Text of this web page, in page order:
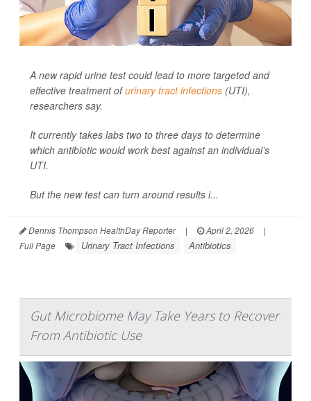
A new rapid urine test could lead to more targeted and
effective treatment ofurinary tract infections (UTI),
researchers say.
It currently takes labs two to three days to determine
which antibiotic would work best against an individual’s
UTI.
But the new test can turn around results i...
Dennis Thompson HealthDay Reporter | April 2, 2026
|
Full Page
Urinary Tract Infections Antibiotics
Gut Microbiome May Take Years to Recover
From Antibiotic Use